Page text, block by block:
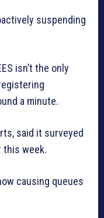
suspending
isn’t the only
a minute.
said it surveyed
this week.
causing queues